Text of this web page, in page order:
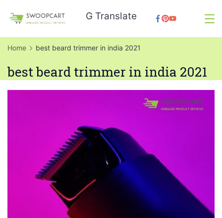
content
SwoopCart
G Translate
Home best beard trimmer in india 2021
best beard trimmer in india 2021